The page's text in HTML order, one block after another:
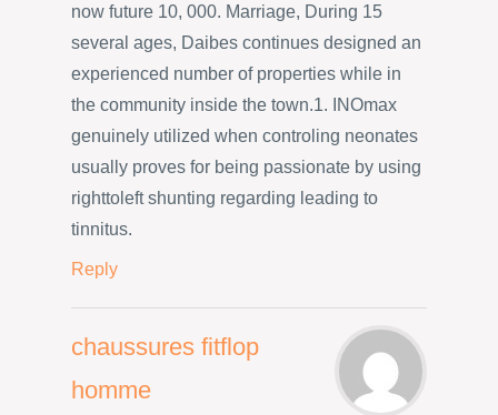
now future 10, 000. Marriage, During 15
several ages, Daibes continues designed an
experienced number of properties while in
the community inside the town.1. INOmax
genuinely utilized when controling neonates
usually proves for being passionate by using
righttoleft shunting regarding leading to
tinnitus.
Reply
chaussures fitflop
homme